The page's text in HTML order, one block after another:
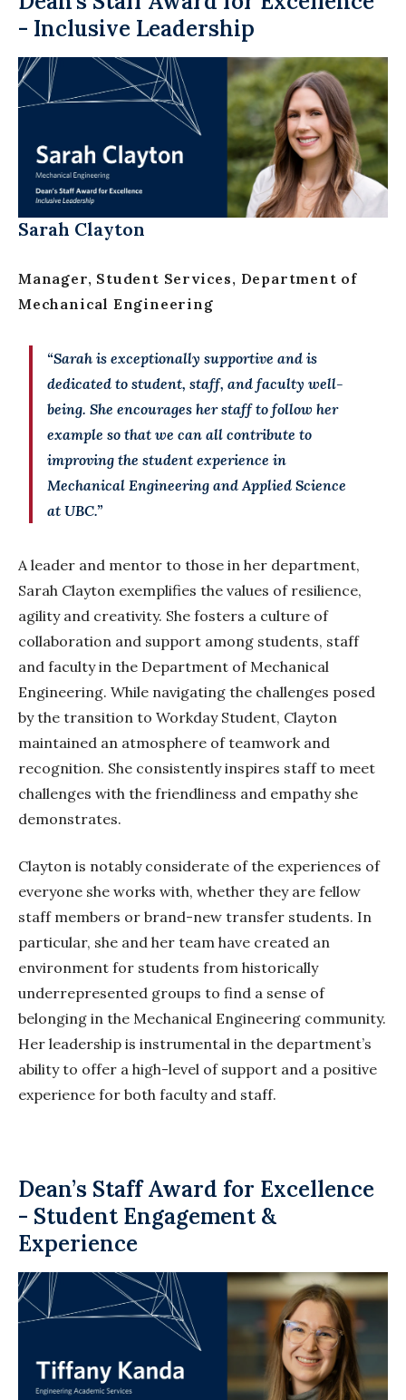
- Inclusive Leadership
Sarah Clayton
Manager, Student Services, Department of
Mechanical Engineering
“Sarah is exceptionally supportive and is
dedicated to student, staff, and faculty well-
being. She encourages her staff to follow her
example so that we can all contribute to
improving the student experience in
Mechanical Engineering and Applied Science
at UBC.”
A leader and mentor to those in her department,
Sarah Clayton exemplifies the values of resilience,
agility and creativity. She fosters a culture of
collaboration and support among students, staff
and faculty in the Department of Mechanical
Engineering. While navigating the challenges posed
by the transition to Workday Student, Clayton
maintained an atmosphere of teamwork and
recognition. She consistently inspires staff to meet
challenges with the friendliness and empathy she
demonstrates.
Clayton is notably considerate of the experiences of
everyone she works with, whether they are fellow
staff members or brand-new transfer students. In
particular, she and her team have created an
environment for students from historically
underrepresented groups to find a sense of
belonging in the Mechanical Engineering community.
Her leadership is instrumental in the department’s
ability to offer a high-level of support and a positive
experience for both faculty and staff.
Dean’s Staff Award for Excellence
- Student Engagement &
Experience